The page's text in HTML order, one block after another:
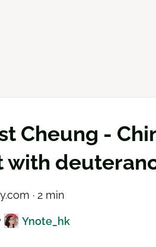
Cheung -
with
· 2 min
Ynote_hk